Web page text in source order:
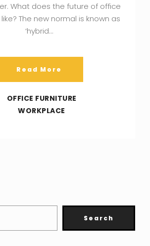
What does the future of office
The new normal is known as
‘hybrid…
Read More
OFFICE FURNITURE
WORKPLACE
Search